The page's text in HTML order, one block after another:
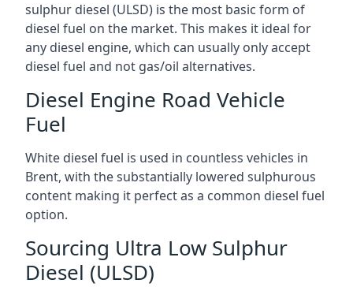
sulphur diesel (ULSD) is the most basic form of
diesel fuel on the market. This makes it ideal for
any diesel engine, which can usually only accept
diesel fuel and not gas/oil alternatives.
Diesel Engine Road Vehicle
Fuel
White diesel fuel is used in countless vehicles in
Brent, with the substantially lowered sulphurous
content making it perfect as a common diesel fuel
option.
Sourcing Ultra Low Sulphur
Diesel (ULSD)